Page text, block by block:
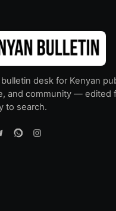
desk for Kenyan
and community — edited
to search.